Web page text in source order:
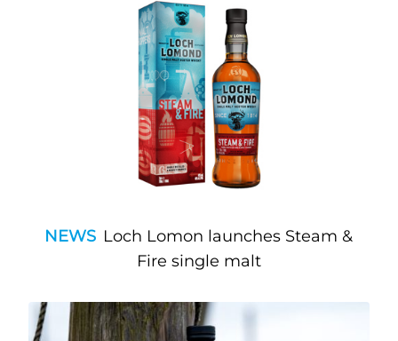
NEWS Loch Lomon launches Steam &
Fire single malt